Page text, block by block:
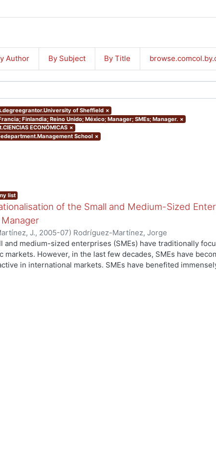
Author By Subject By Title
of Sheffield ×
Finlandia; Reino Unido; México; Manager; SMEs; Manager. ×
ECONÓMICAS ×
School ×
list
of the Small and Medium-Sized
J., 2005-07) Rodríguez-Martínez, Jorge
and medium-sized enterprises (SMEs) have traditionally
markets. However, in the last few decades, SMEs have
in international markets. SMEs have benefited